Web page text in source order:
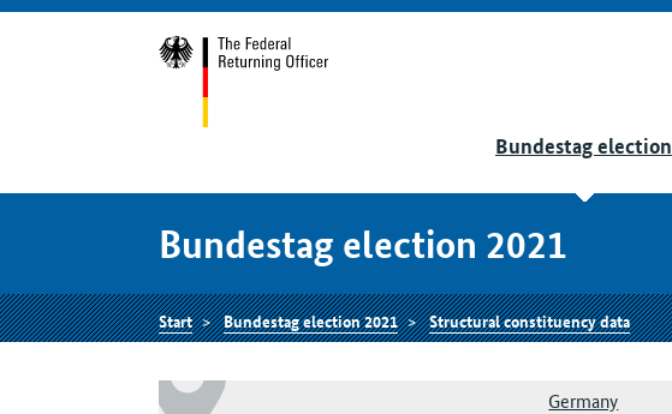
Bundestag election
Bundestag election 2021
Start Bundestag election 2021 Structural constituency data
Germany